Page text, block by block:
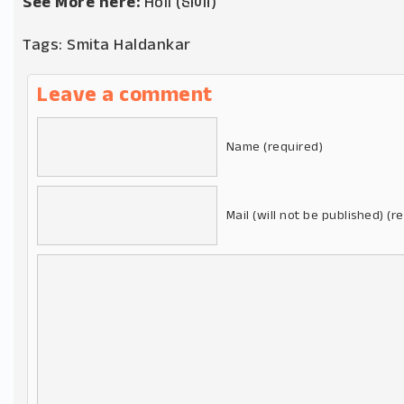
Tags: Smita Haldankar
Leave a comment
Name (required)
Mail (will not be published)